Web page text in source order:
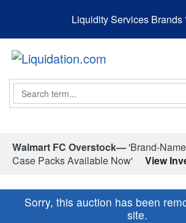
Liquidity Services Brands
Search
Walmart FC Overstock—'Brand-
Case Packs Available Now'
View
Sorry, this auction has been
site.